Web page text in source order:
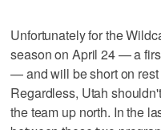
Unfortunately for the
season on April 24 — a
— and will be short on
Regardless, Utah
the team up north. In the